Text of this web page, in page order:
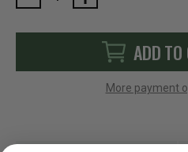
Stock:
ADD TO
More payment